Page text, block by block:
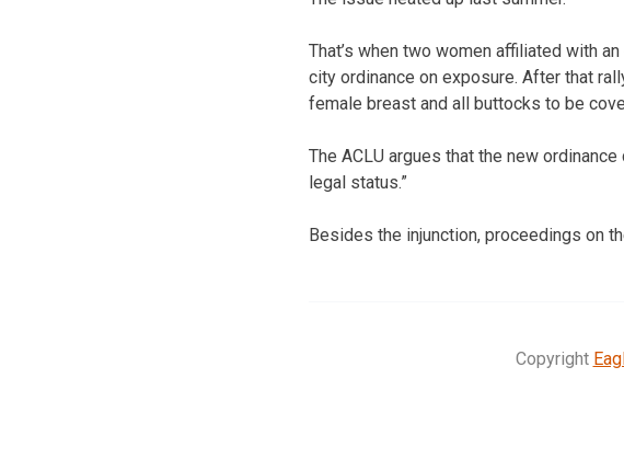
That’s when two women affiliated with
city ordinance on exposure. After that
female breast and all buttocks to be
The ACLU argues that the new
legal status.”
Besides the injunction, proceedings on
Copyright